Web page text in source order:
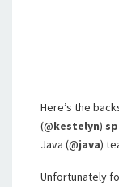
Here’s the
(@kestelyn)
Java (@java)
Unfortunately